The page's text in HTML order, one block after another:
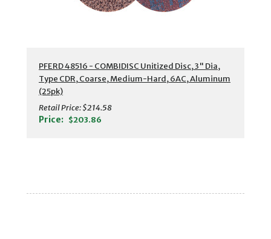
PFERD 48516 - COMBIDISC Unitized Disc, 3" Dia,
Type CDR, Coarse, Medium-Hard, 6AC, Aluminum
(25pk)
Retail Price:$214.58
Price: $203.86